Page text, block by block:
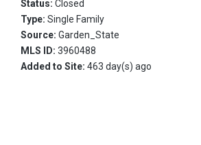
Status: Closed
Type: Single Family
Source: Garden_State
MLS ID: 3960488
Added to Site: 463 day(s) ago